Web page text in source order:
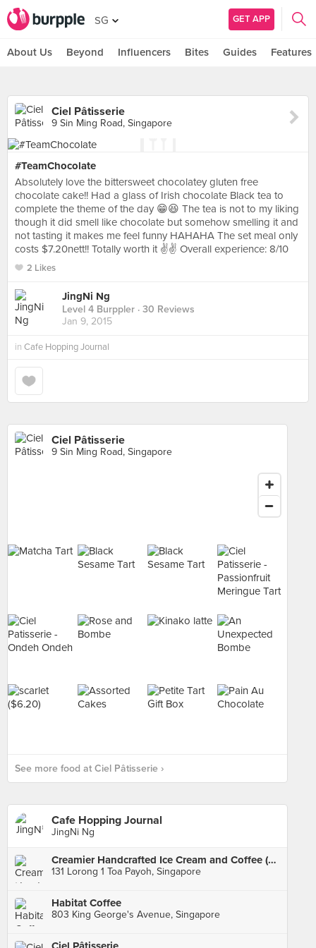
SG GET APP
About Us Beyond Influencers Bites Guides Features
Ciel Pâtisserie
9 Sin Ming Road, Singapore
#TeamChocolate
Absolutely love the bittersweet chocolatey gluten free
chocolate cake!! Had a glass of Irish chocolate Black tea to
complete the theme of the day 😁😆 The tea is not to my liking
though it did smell like chocolate but somehow smelling it and
not tasting it makes me feel funny HAHAHA The set meal only
costs $7.20nett!! Totally worth it ✌️✌️ Overall experience: 8/10
2 Likes
JingNi Ng
Level 4 Burppler · 30 Reviews
Jan 9, 2015
in Cafe Hopping Journal
Ciel Pâtisserie
9 Sin Ming Road, Singapore
See more food at Ciel Pâtisserie ›
Cafe Hopping Journal
JingNi Ng
Creamier Handcrafted Ice Cream and Coffee (Toa Payoh)
131 Lorong 1 Toa Payoh, Singapore
Habitat Coffee
803 King George's Avenue, Singapore